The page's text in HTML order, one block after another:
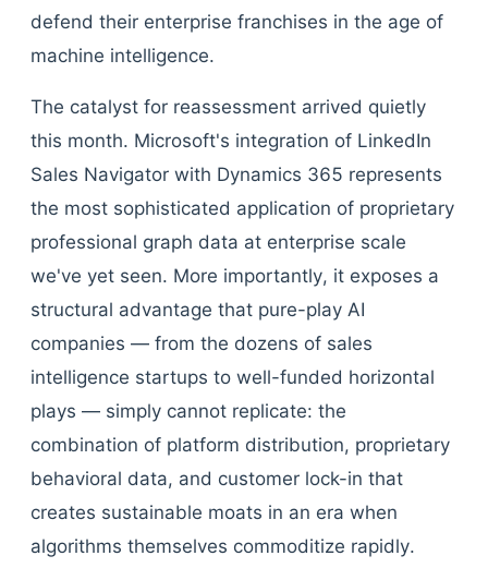
defend their enterprise franchises in the age of
machine intelligence.
The catalyst for reassessment arrived quietly
this month. Microsoft's integration of LinkedIn
Sales Navigator with Dynamics 365 represents
the most sophisticated application of proprietary
professional graph data at enterprise scale
we've yet seen. More importantly, it exposes a
structural advantage that pure-play AI
companies — from the dozens of sales
intelligence startups to well-funded horizontal
plays — simply cannot replicate: the
combination of platform distribution, proprietary
behavioral data, and customer lock-in that
creates sustainable moats in an era when
algorithms themselves commoditize rapidly.